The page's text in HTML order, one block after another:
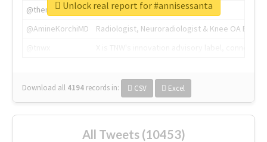
@thenextweb
The heart of tech.
@AmineKorchiMD
Radiologist, Neuroradiologist & Knee OA
Download all 4194 records in: CSV Excel
Unlock real report for #annisessanta
All Tweets (10453)